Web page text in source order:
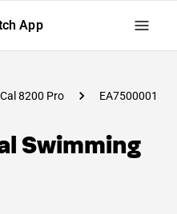
App
8200 Pro EA7500001
Swimming